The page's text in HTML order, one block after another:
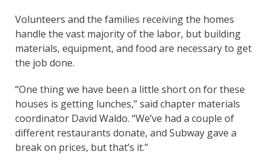
Volunteers and the families receiving the homes
handle the vast majority of the labor, but building
materials, equipment, and food are necessary to get
the job done.
“One thing we have been a little short on for these
houses is getting lunches,” said chapter materials
coordinator David Waldo. “We’ve had a couple of
different restaurants donate, and Subway gave a
break on prices, but that’s it.”